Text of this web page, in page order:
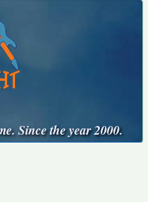
Since the year 2000.